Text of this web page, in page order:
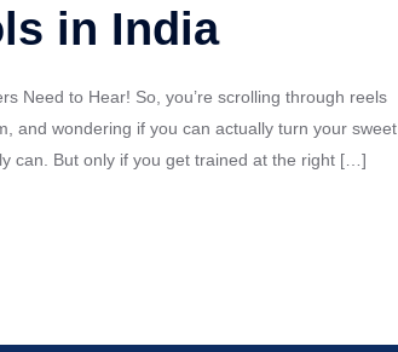
in India
Need to Hear! So, you’re scrolling through reels
and wondering if you can actually turn your sweet
can. But only if you get trained at the right […]